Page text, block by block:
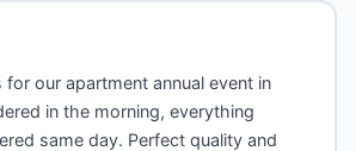
for our apartment annual event in
in the morning, everything
same day. Perfect quality and